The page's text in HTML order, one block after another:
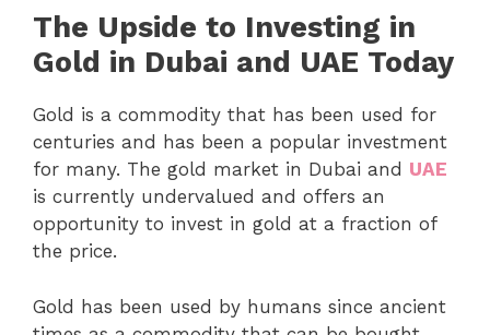
The Upside to Investing in
Gold in Dubai and UAE Today
Gold is a commodity that has been used for
centuries and has been a popular investment
for many. The gold market in Dubai and UAE
is currently undervalued and offers an
opportunity to invest in gold at a fraction of
the price.
Gold has been used by humans since ancient